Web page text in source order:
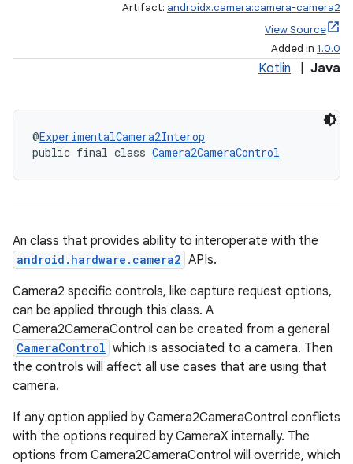
Artifact: androidx.camera:camera-camera2
View Source
Added in 1.0.0
Kotlin Java
@ExperimentalCamera2Interop
public final class Camera2CameraControl
An class that provides ability to interoperate with the
android.hardware.camera2 APIs.
Camera2 specific controls, like capture request options,
can be applied through this class. A
Camera2CameraControl can be created from a general
CameraControl which is associated to a camera. Then
the controls will affect all use cases that are using that
camera.
If any option applied by Camera2CameraControl conflicts
with the options required by CameraX internally. The
options from Camera2CameraControl will override, which